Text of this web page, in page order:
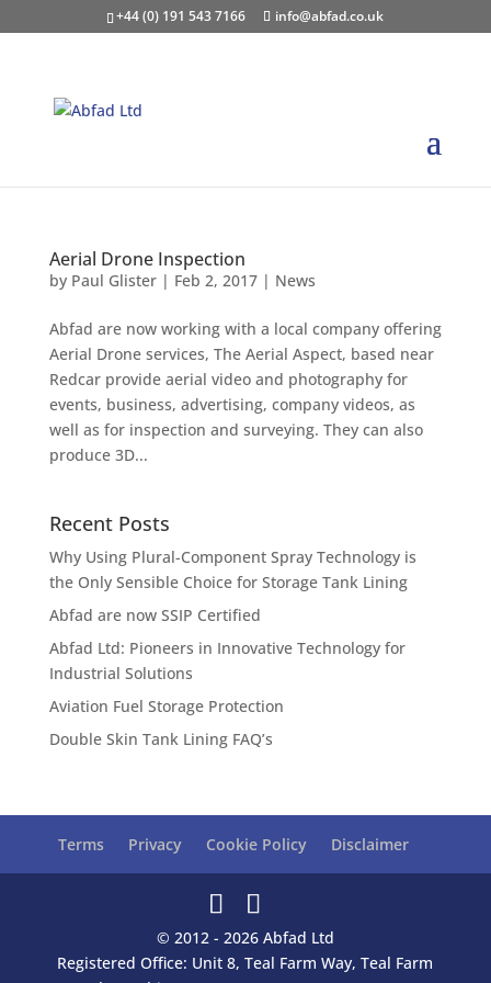
+44 (0) 191 543 7166 info@abfad.co.uk
Aerial Drone Inspection
by Paul Glister| Feb 2, 2017| News
Abfad are now working with a local company offering
Aerial Drone services, The Aerial Aspect, based near
Redcar provide aerial video and photography for
events, business, advertising, company videos, as
well as for inspection and surveying. They can also
produce 3D...
Recent Posts
Why Using Plural-Component Spray Technology is
the Only Sensible Choice for Storage Tank Lining
Abfad are now SSIP Certified
Abfad Ltd: Pioneers in Innovative Technology for
Industrial Solutions
Aviation Fuel Storage Protection
Double Skin Tank Lining FAQ’s
Terms Privacy Cookie Policy Disclaimer
© 2012 - 2026 Abfad Ltd
Registered Office: Unit 8, Teal Farm Way, Teal Farm